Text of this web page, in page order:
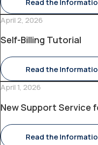
Read the
April 2, 2026
Self-Billing Tutorial
Read the
April 1, 2026
New Support Service
Read the